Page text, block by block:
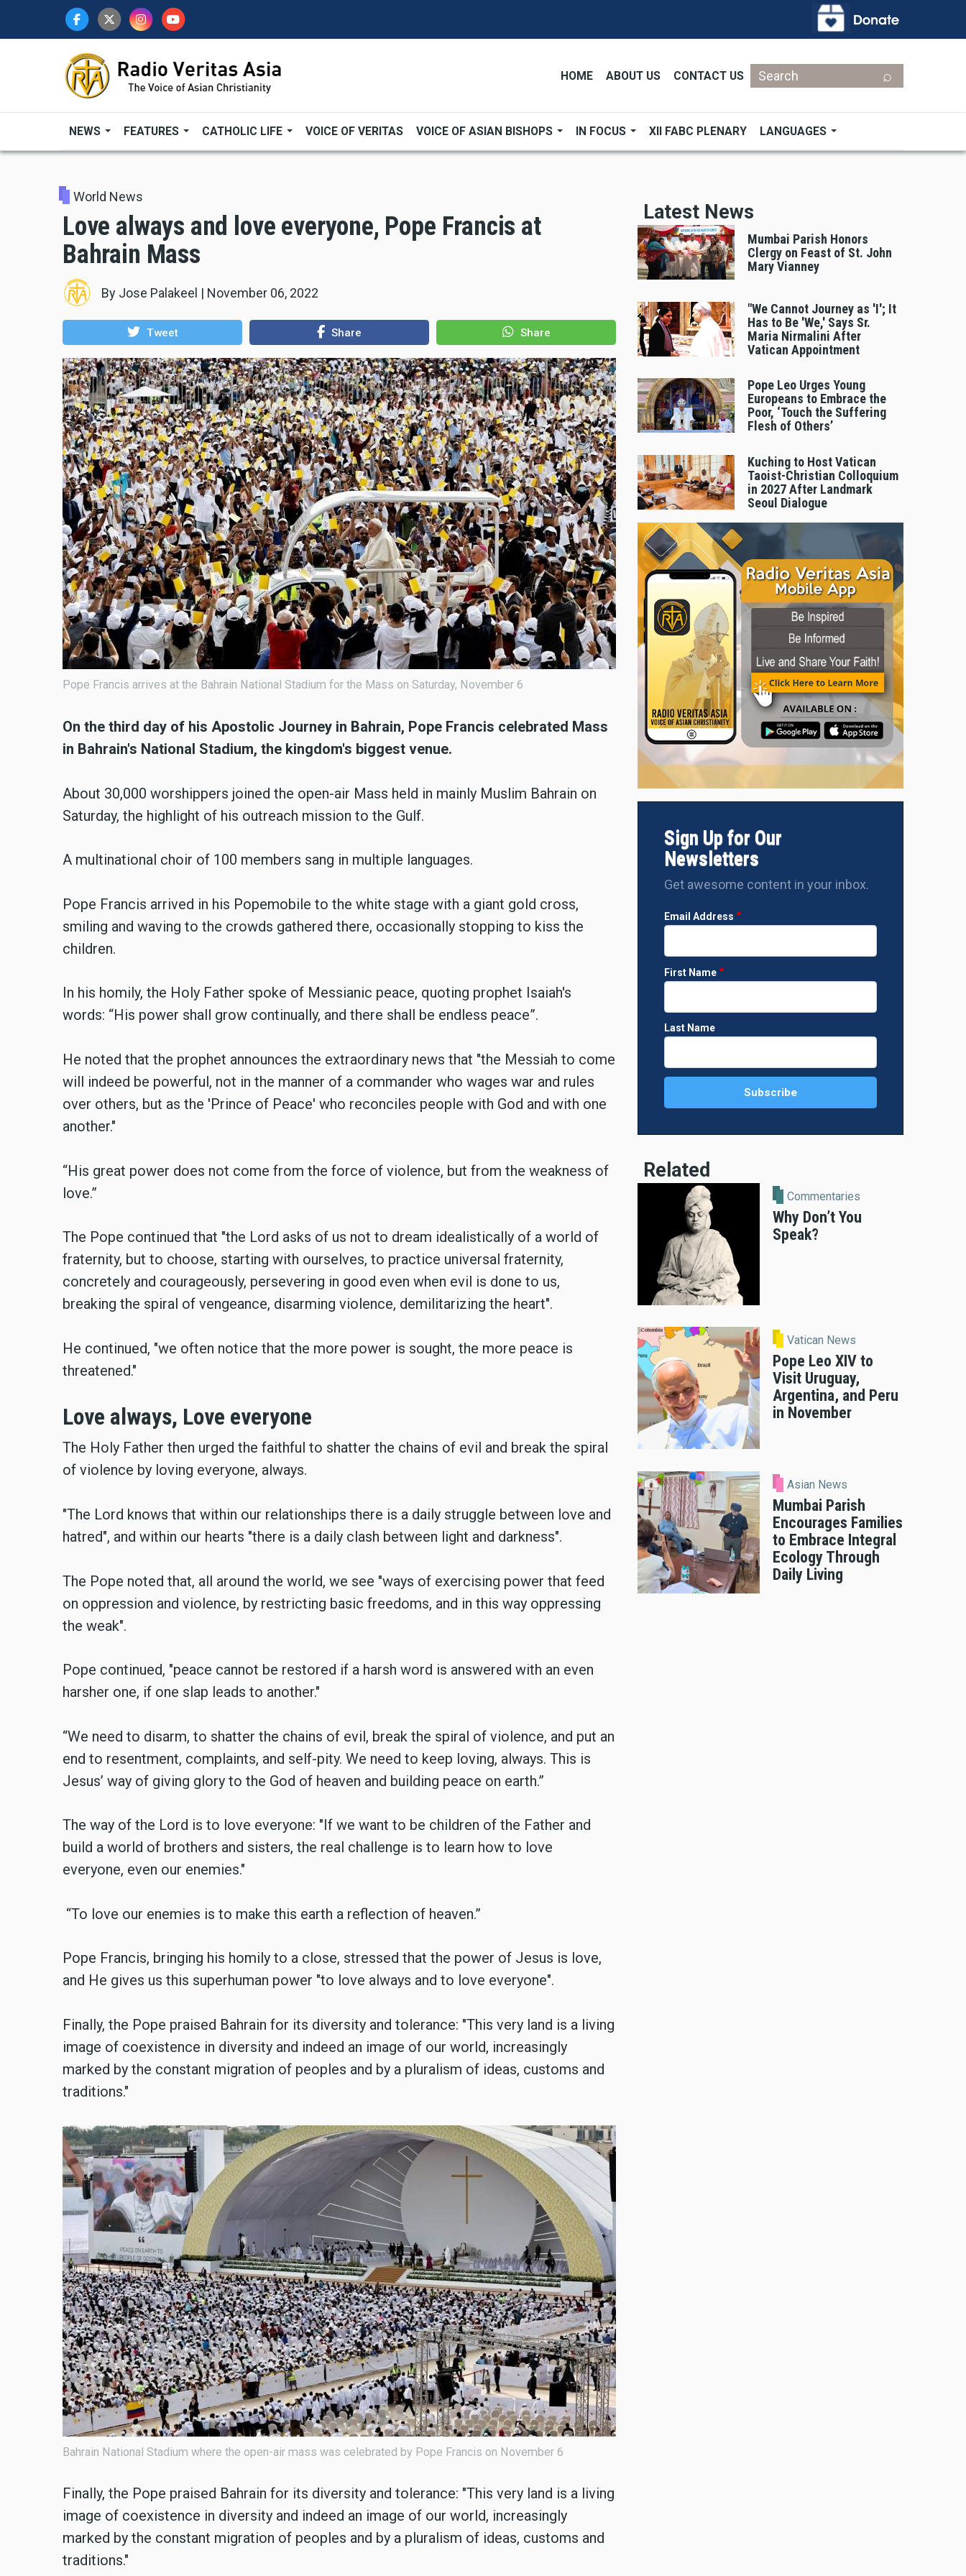
HOME ABOUT US CONTACT US
Search
NEWS FEATURES CATHOLIC LIFE VOICE OF VERITAS VOICE OF ASIAN BISHOPS IN FOCUS XII FABC PLENARY LANGUAGES
World News
Love always and love everyone, Pope Francis at
Bahrain Mass
By Jose Palakeel | November 06, 2022
Tweet Share Share
Pope Francis arrives at the Bahrain National Stadium for the Mass on Saturday, November 6
On the third day of his Apostolic Journey in Bahrain, Pope Francis celebrated Mass
in Bahrain's National Stadium, the kingdom's biggest venue.
About 30,000 worshippers joined the open-air Mass held in mainly Muslim Bahrain on
Saturday, the highlight of his outreach mission to the Gulf.
A multinational choir of 100 members sang in multiple languages.
Pope Francis arrived in his Popemobile to the white stage with a giant gold cross,
smiling and waving to the crowds gathered there, occasionally stopping to kiss the
children.
In his homily, the Holy Father spoke of Messianic peace, quoting prophet Isaiah's
words: “His power shall grow continually, and there shall be endless peace”.
He noted that the prophet announces the extraordinary news that "the Messiah to come
will indeed be powerful, not in the manner of a commander who wages war and rules
over others, but as the 'Prince of Peace' who reconciles people with God and with one
another."
“His great power does not come from the force of violence, but from the weakness of
love.”
The Pope continued that "the Lord asks of us not to dream idealistically of a world of
fraternity, but to choose, starting with ourselves, to practice universal fraternity,
concretely and courageously, persevering in good even when evil is done to us,
breaking the spiral of vengeance, disarming violence, demilitarizing the heart".
He continued, "we often notice that the more power is sought, the more peace is
threatened."
Love always, Love everyone
The Holy Father then urged the faithful to shatter the chains of evil and break the spiral
of violence by loving everyone, always.
"The Lord knows that within our relationships there is a daily struggle between love and
hatred", and within our hearts "there is a daily clash between light and darkness".
The Pope noted that, all around the world, we see "ways of exercising power that feed
on oppression and violence, by restricting basic freedoms, and in this way oppressing
the weak".
Pope continued, "peace cannot be restored if a harsh word is answered with an even
harsher one, if one slap leads to another."
“We need to disarm, to shatter the chains of evil, break the spiral of violence, and put an
end to resentment, complaints, and self-pity. We need to keep loving, always. This is
Jesus’ way of giving glory to the God of heaven and building peace on earth.”
The way of the Lord is to love everyone: "If we want to be children of the Father and
build a world of brothers and sisters, the real challenge is to learn how to love
everyone, even our enemies."
“To love our enemies is to make this earth a reflection of heaven.”
Pope Francis, bringing his homily to a close, stressed that the power of Jesus is love,
and He gives us this superhuman power "to love always and to love everyone".
Finally, the Pope praised Bahrain for its diversity and tolerance: "This very land is a living
image of coexistence in diversity and indeed an image of our world, increasingly
marked by the constant migration of peoples and by a pluralism of ideas, customs and
traditions."
Bahrain National Stadium where the open-air mass was celebrated by Pope Francis on November 6
Finally, the Pope praised Bahrain for its diversity and tolerance: "This very land is a living
image of coexistence in diversity and indeed an image of our world, increasingly
marked by the constant migration of peoples and by a pluralism of ideas, customs and
traditions."
Latest News
Mumbai Parish Honors
Clergy on Feast of St. John
Mary Vianney
"We Cannot Journey as 'I'; It
Has to Be 'We,' Says Sr.
Maria Nirmalini After
Vatican Appointment
Pope Leo Urges Young
Europeans to Embrace the
Poor, ‘Touch the Suffering
Flesh of Others’
Kuching to Host Vatican
Taoist-Christian Colloquium
in 2027 After Landmark
Seoul Dialogue
Sign Up for Our
Newsletters
Get awesome content in your inbox.
Email Address
First Name
Last Name
Related
Commentaries
Why Don’t You
Speak?
Vatican News
Pope Leo XIV to
Visit Uruguay,
Argentina, and Peru
in November
Asian News
Mumbai Parish
Encourages Families
to Embrace Integral
Ecology Through
Daily Living